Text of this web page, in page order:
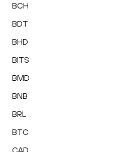
BCH
BDT
BHD
BITS
BMD
BNB
BRL
BTC